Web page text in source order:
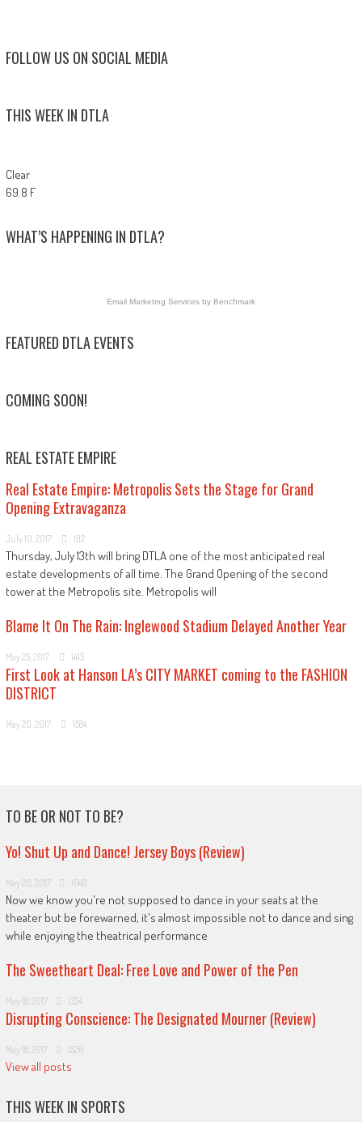
FOLLOW US ON SOCIAL MEDIA
THIS WEEK IN DTLA
Clear
69.8 F
WHAT’S HAPPENING IN DTLA?
Email Marketing Servicesby Benchmark
FEATURED DTLA EVENTS
COMING SOON!
REAL ESTATE EMPIRE
Real Estate Empire: Metropolis Sets the Stage for Grand
Opening Extravaganza
July 10, 2017 192
Thursday, July 13th will bring DTLA one of the most anticipated real
estate developments of all time. The Grand Opening of the second
tower at the Metropolis site. Metropolis will
Blame It On The Rain: Inglewood Stadium Delayed Another Year
May 25, 2017 1415
First Look at Hanson LA’s CITY MARKET coming to the FASHION
DISTRICT
May 20, 2017 1584
TO BE OR NOT TO BE?
Yo! Shut Up and Dance! Jersey Boys (Review)
May 20, 2017 1648
Now we know you're not supposed to dance in your seats at the
theater but be forewarned, it's almost impossible not to dance and sing
while enjoying the theatrical performance
The Sweetheart Deal: Free Love and Power of the Pen
May 18, 2017 1354
Disrupting Conscience: The Designated Mourner (Review)
May 18, 2017 1526
View all posts
THIS WEEK IN SPORTS